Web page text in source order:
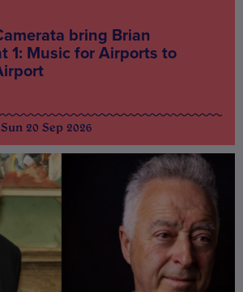
bring Brian
1: Music for Airports to
20 Sep 2026